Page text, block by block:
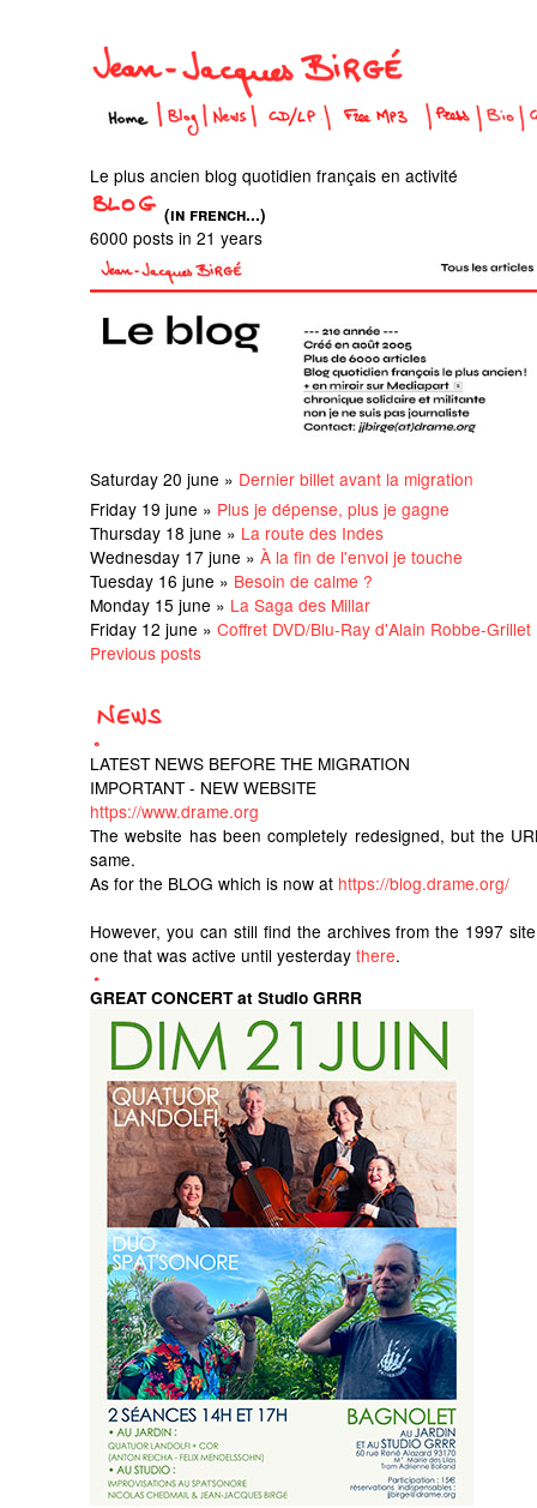
Le plus ancien blog quotidien français en activité
(in french...)
6000 posts in 21 years
Saturday 20 june » Dernier billet avant la migration
Friday 19 june » Plus je dépense, plus je gagne
Thursday 18 june » La route des Indes
Wednesday 17 june » À la fin de l'envoi je touche
Tuesday 16 june » Besoin de calme ?
Monday 15 june » La Saga des Millar
Friday 12 june » Coffret DVD/Blu-Ray d'Alain Robbe-Grillet
Previous posts
LATEST NEWS BEFORE THE MIGRATION
IMPORTANT - NEW WEBSITE
https://www.drame.org
The website has been completely redesigned, but the
same.
As for the BLOG which is now at https://blog.drame.org/
However, you can still find the archives from the 1997
one that was active until yesterday there.
GREAT CONCERT at Studio GRRR